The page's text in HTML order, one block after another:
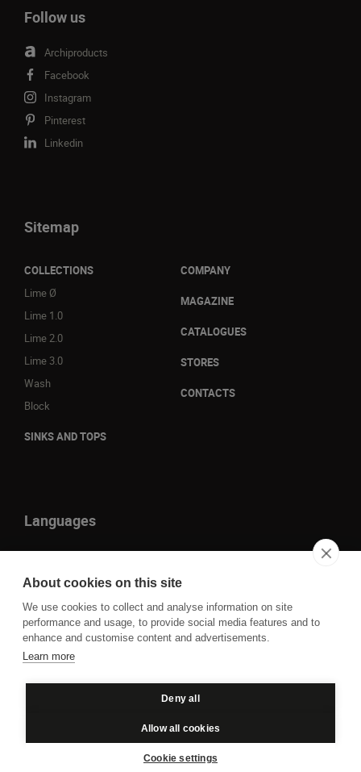
Follow us
Archiproducts
Facebook
Instagram
Pinterest
Linkedin
Sitemap
COLLECTIONS
Lime Ø
Lime 1.0
Lime 2.0
Lime 3.0
Wash
Block
SINKS AND TOPS
COMPANY
MAGAZINE
CATALOGUES
STORES
CONTACTS
Languages
it
en
fr
de
P.IVA IT01109860930 - Cod. Fisc. 00850050261 © 2023
About cookies on this site
We use cookies to collect and analyse information on site
performance and usage, to provide social media features and to
enhance and customise content and advertisements.
Learn more
Deny all
Allow all cookies
Cookie settings